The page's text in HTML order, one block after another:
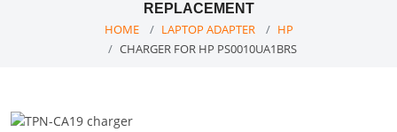
REPLACEMENT
HOME LAPTOP ADAPTER
HP
CHARGER FOR HP PS0010UA1BRS